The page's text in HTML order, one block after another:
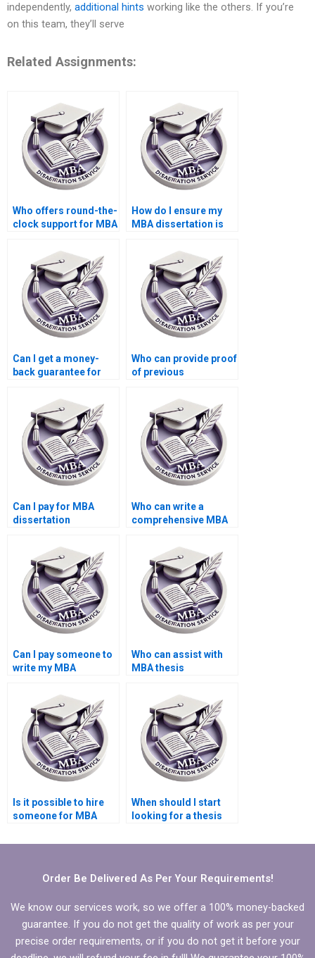
independently, additional hints working like the others. If you’re
on this team, they’ll serve
Related Assignments:
Who offers round-the-
clock support for MBA
How do I ensure my
MBA dissertation is
plagiarized?
Can I get a money-
back guarantee for
Strategy dissertation?
Who can provide proof
of previous
dissertations?
Can I pay for MBA
dissertation
Who can write a
comprehensive MBA
Can I pay someone to
write my MBA
discussion chapter?
Who can assist with
MBA thesis
formatting?
Is it possible to hire
someone for MBA
When should I start
looking for a thesis
Order Be Delivered As Per Your Requirements!
We know our services work, so we offer a 100% money-backed
guarantee. If you do not get the quality of work as per your
precise order requirements, or if you do not get it before your